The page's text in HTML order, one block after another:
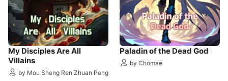
My Disciples Are All
Villains
by Mou Sheng Ren Zhuan Peng
Paladin of the Dead God
by Chomae